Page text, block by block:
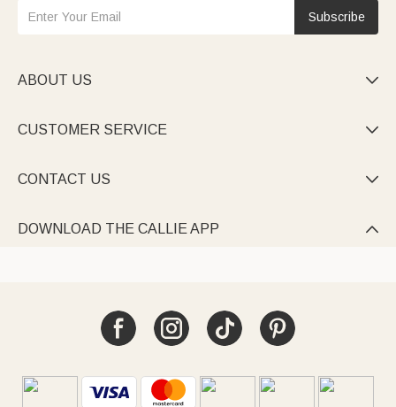
Subscribe
ABOUT US 
CUSTOMER SERVICE 
CONTACT US 
DOWNLOAD THE CALLIE APP 